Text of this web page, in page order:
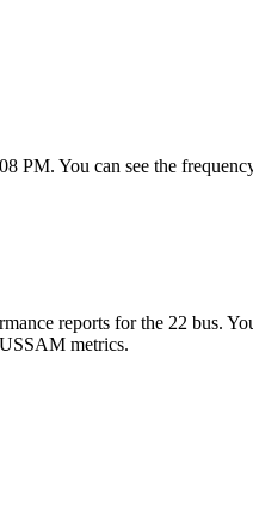
PM. You can see the
reports for the 22 bus.
metrics.